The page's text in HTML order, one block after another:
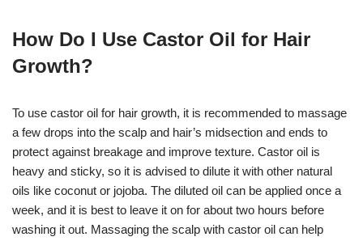
How Do I Use Castor Oil for Hair
Growth?
To use castor oil for hair growth, it is recommended to massage
a few drops into the scalp and hair’s midsection and ends to
protect against breakage and improve texture. Castor oil is
heavy and sticky, so it is advised to dilute it with other natural
oils like coconut or jojoba. The diluted oil can be applied once a
week, and it is best to leave it on for about two hours before
washing it out. Massaging the scalp with castor oil can help